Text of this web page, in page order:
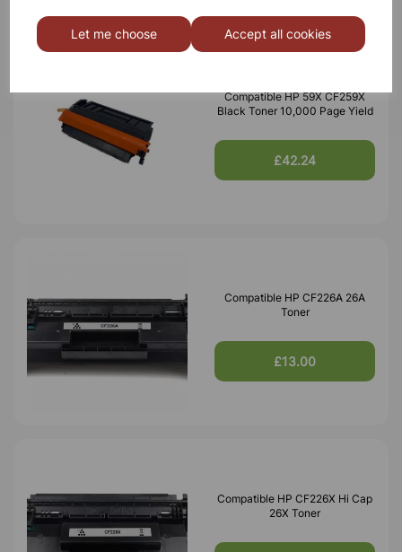
Let me choose Accept all cookies
Compatible HP 59X CF259X
Black Toner 10,000 Page Yield
£42.24
Compatible HP CF226A 26A
Toner
£13.00
Compatible HP CF226X Hi Cap
26X Toner